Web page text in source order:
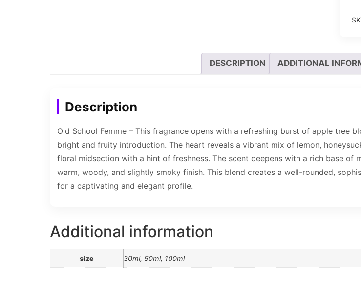
DESCRIPTION ADDITIONAL
Description
Old School Femme – This fragrance opens with a refreshing burst of apple tree
bright and fruity introduction. The heart reveals a vibrant mix of lemon,
floral midsection with a hint of freshness. The scent deepens with a rich base of
warm, woody, and slightly smoky finish. This blend creates a well-rounded,
for a captivating and elegant profile.
Additional information
size 30ml, 50ml, 100ml